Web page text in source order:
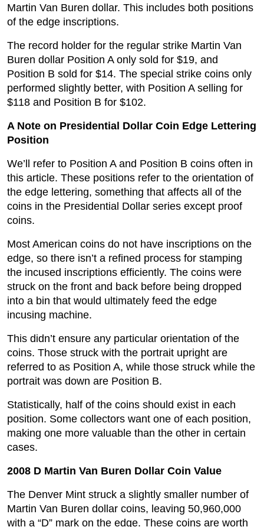
Martin Van Buren dollar. This includes both positions
of the edge inscriptions.
The record holder for the regular strike Martin Van
Buren dollar Position A only sold for $19, and
Position B sold for $14. The special strike coins only
performed slightly better, with Position A selling for
$118 and Position B for $102.
A Note on Presidential Dollar Coin Edge Lettering
Position
We’ll refer to Position A and Position B coins often in
this article. These positions refer to the orientation of
the edge lettering, something that affects all of the
coins in the Presidential Dollar series except proof
coins.
Most American coins do not have inscriptions on the
edge, so there isn’t a refined process for stamping
the incused inscriptions efficiently. The coins were
struck on the front and back before being dropped
into a bin that would ultimately feed the edge
incusing machine.
This didn’t ensure any particular orientation of the
coins. Those struck with the portrait upright are
referred to as Position A, while those struck while the
portrait was down are Position B.
Statistically, half of the coins should exist in each
position. Some collectors want one of each position,
making one more valuable than the other in certain
cases.
2008 D Martin Van Buren Dollar Coin Value
The Denver Mint struck a slightly smaller number of
Martin Van Buren dollar coins, leaving 50,960,000
with a “D” mark on the edge. These coins are worth